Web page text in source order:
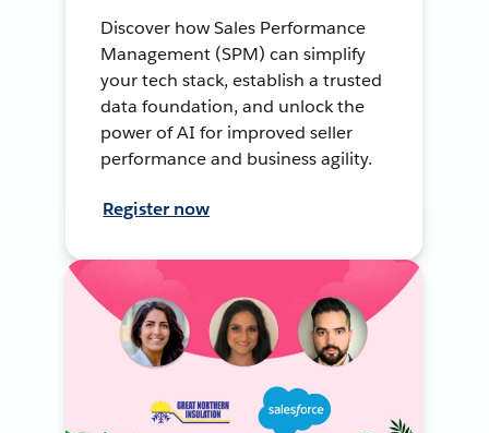
Discover how Sales Performance
Management (SPM) can simplify
your tech stack, establish a trusted
data foundation, and unlock the
power of AI for improved seller
performance and business agility.
Register now